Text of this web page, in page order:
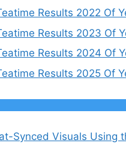
Results 2022 Of
Results 2023 Of
Results 2024 Of
Results 2025 Of
Synced Visuals Using